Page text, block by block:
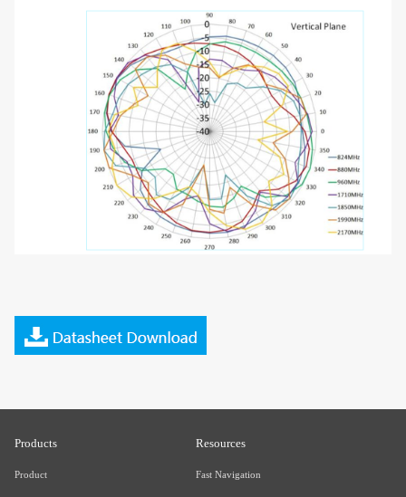
Products
Product
Resources
Fast Navigation